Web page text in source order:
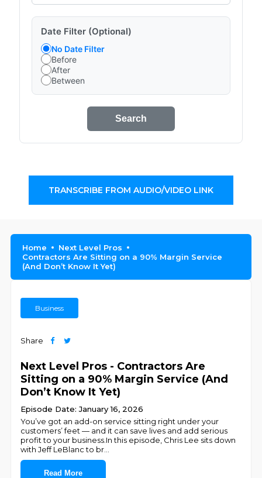
Date Filter (Optional)
No Date Filter
Before
After
Between
Search
TRANSCRIBE FROM AUDIO/VIDEO LINK
Home
Next Level Pros
Contractors Are Sitting on a 90% Margin Service
(And Don’t Know It Yet)
Business
Share
Next Level Pros - Contractors Are
Sitting on a 90% Margin Service (And
Don’t Know It Yet)
Episode Date: January 16, 2026
You’ve got an add-on service sitting right under your
customers’ feet — and it can save lives and add serious
profit to your business.In this episode, Chris Lee sits down
with Jeff LeBlanc to br
Read More